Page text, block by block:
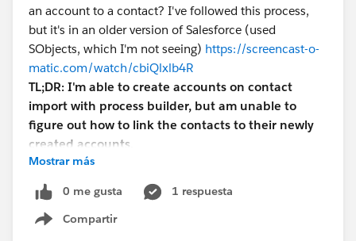
an account to a contact? I've followed this process,
but it's in an older version of Salesforce (used
SObjects, which I'm not seeing) https://screencast-o-
matic.com/watch/cbiQlxlb4R
TL;DR: I'm able to create accounts on contact
import with process builder, but am unable to
figure out how to link the contacts to their newly
created accounts.
Mostrar más
0 me gusta
1 respuesta
Compartir
Show menu